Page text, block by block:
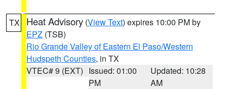
TX Heat Advisory (View Text) expires 10:00 PM by
EPZ (TSB)
Rio Grande Valley of Eastern El Paso/Western
Hudspeth Counties, in TX
VTEC# 9 (EXT) Issued: 01:00
PM
Updated: 10:28
AM